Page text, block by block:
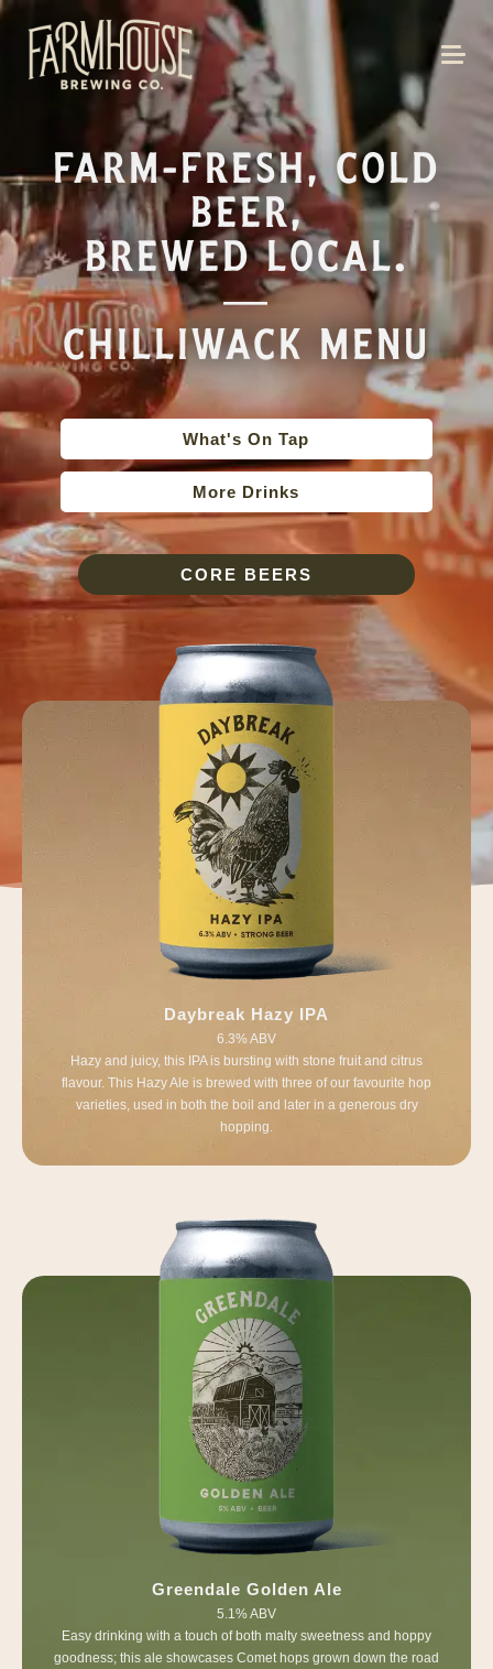
FARM-FRESH, COLD
BEER,
BREWED LOCAL.
—
CHILLIWACK MENU
What's On Tap
More Drinks
CORE BEERS
Daybreak Hazy IPA
6.3% ABV
Hazy and juicy, this IPA is bursting with stone fruit and citrus
flavour. This Hazy Ale is brewed with three of our favourite hop
varieties, used in both the boil and later in a generous dry
hopping.
Greendale Golden Ale
5.1% ABV
Easy drinking with a touch of both malty sweetness and hoppy
goodness; this ale showcases Comet hops grown down the road